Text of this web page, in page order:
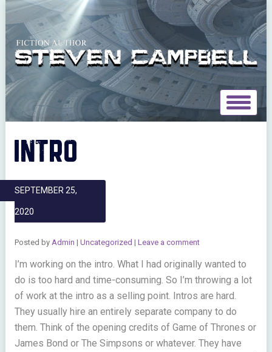
Toggle
INTRO
SEPTEMBER 25,
2020
Posted by Admin | Uncategorized | Leave a comment
I’m working on the intro. What I had originally wanted to
do is too hard and time-consuming. So I’m throwing a lot
of work at the intro as a selling point. Intros are hard.
They usually hire an entirely separate company to do
them. Think of the opening credits of Game of Thrones or
James Bond or The Simpsons or whatever. They have